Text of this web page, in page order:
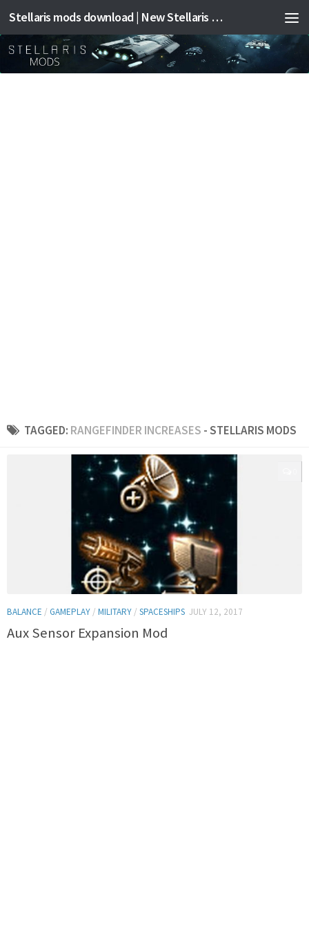
Stellaris mods download | New Stellaris mods
TAGGED: RANGEFINDER INCREASES - STELLARIS MODS
BALANCE / GAMEPLAY / MILITARY / SPACESHIPS JULY 12, 2017
Aux Sensor Expansion Mod